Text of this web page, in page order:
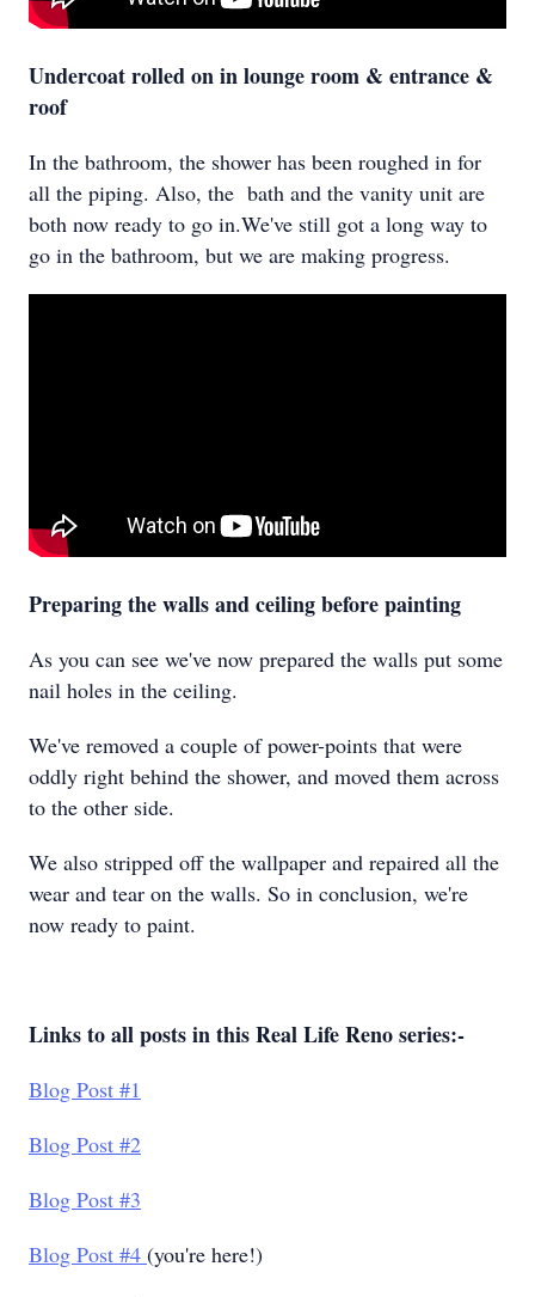
Undercoat rolled on in lounge room & entrance &
roof
In the bathroom, the shower has been roughed in for
all the piping. Also, the bath and the vanity unit are
both now ready to go in.We've still got a long way to
go in the bathroom, but we are making progress.
Preparing the walls and ceiling before painting
As you can see we've now prepared the walls put some
nail holes in the ceiling.
We've removed a couple of power-points that were
oddly right behind the shower, and moved them across
to the other side.
We also stripped off the wallpaper and repaired all the
wear and tear on the walls. So in conclusion, we're
now ready to paint.
Links to all posts in this Real Life Reno series:-
Blog Post #1
Blog Post #2
Blog Post #3
Blog Post #4 (you're here!)